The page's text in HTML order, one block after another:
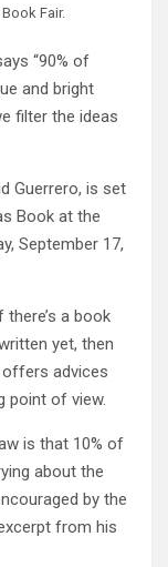
Fair.
“90% of
and bright
filter the ideas
Guerrero, is set
Book at the
September 17,
there’s a book
yet, then
offers advices
point of view.
is that 10% of
about the
by the
from his